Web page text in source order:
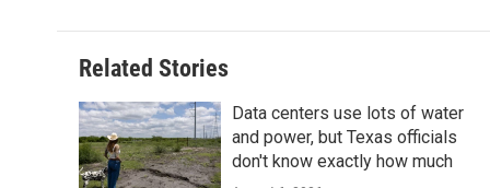
Related Stories
Data centers use lots of water
and power, but Texas officials
don't know exactly how much